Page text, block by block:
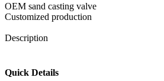
OEM sand casting valve
Customized production
Description
Quick Details